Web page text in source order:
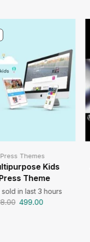
Themes
Kids
Theme
sold in last 3 hours
499.00